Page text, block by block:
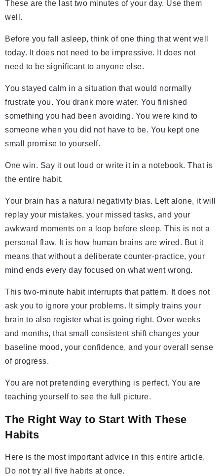
These are the last two minutes of your day. Use them
well.
Before you fall asleep, think of one thing that went well
today. It does not need to be impressive. It does not
need to be significant to anyone else.
You stayed calm in a situation that would normally
frustrate you. You drank more water. You finished
something you had been avoiding. You were kind to
someone when you did not have to be. You kept one
small promise to yourself.
One win. Say it out loud or write it in a notebook. That is
the entire habit.
Your brain has a natural negativity bias. Left alone, it will
replay your mistakes, your missed tasks, and your
awkward moments on a loop before sleep. This is not a
personal flaw. It is how human brains are wired. But it
means that without a deliberate counter-practice, your
mind ends every day focused on what went wrong.
This two-minute habit interrupts that pattern. It does not
ask you to ignore your problems. It simply trains your
brain to also register what is going right. Over weeks
and months, that small consistent shift changes your
baseline mood, your confidence, and your overall sense
of progress.
You are not pretending everything is perfect. You are
teaching yourself to see the full picture.
The Right Way to Start With These
Habits
Here is the most important advice in this entire article.
Do not try all five habits at once.